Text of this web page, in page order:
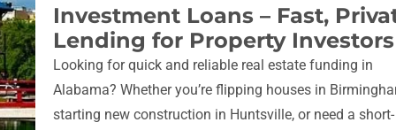
Investment Loans – Fast,
Lending for Property Investors
Looking for quick and reliable real estate funding in
Alabama? Whether you’re flipping houses in
starting new construction in Huntsville, or need a short-